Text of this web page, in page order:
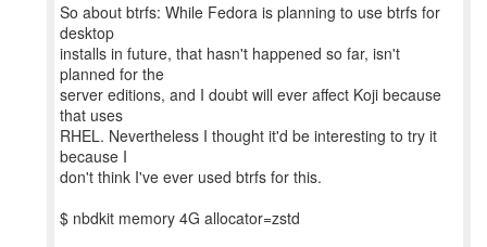
So about btrfs: While Fedora is planning to use btrfs for
desktop
installs in future, that hasn't happened so far, isn't
planned for the
server editions, and I doubt will ever affect Koji because
that uses
RHEL. Nevertheless I thought it'd be interesting to try it
because I
don't think I've ever used btrfs for this.
$ nbdkit memory 4G allocator=zstd